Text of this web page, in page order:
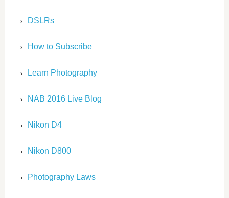
DSLRs
How to Subscribe
Learn Photography
NAB 2016 Live Blog
Nikon D4
Nikon D800
Photography Laws